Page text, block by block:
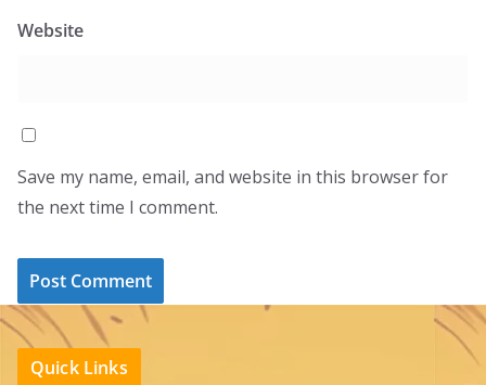
Website
Save my name, email, and website in this browser for
the next time I comment.
Quick Links